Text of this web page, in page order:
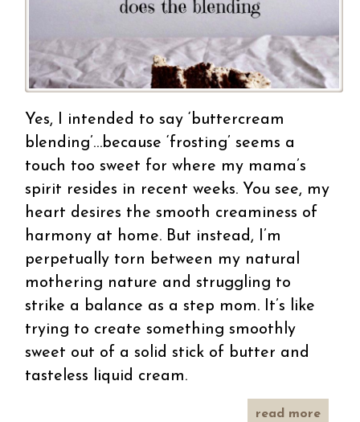
Yes, I intended to say ‘buttercream
blending’…because ‘frosting’ seems a
touch too sweet for where my mama’s
spirit resides in recent weeks. You see, my
heart desires the smooth creaminess of
harmony at home. But instead, I’m
perpetually torn between my natural
mothering nature and struggling to
strike a balance as a step mom. It’s like
trying to create something smoothly
sweet out of a solid stick of butter and
tasteless liquid cream.
read more